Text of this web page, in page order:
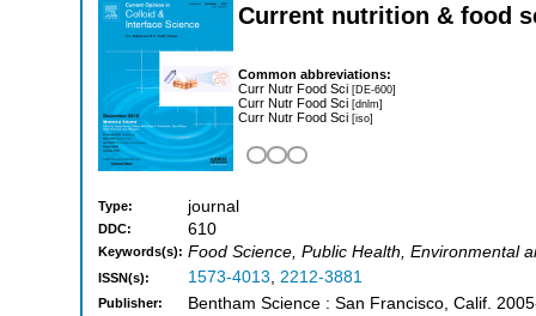
Current nutrition & food
Common abbreviations:
Curr Nutr Food Sci [DE-600]
Curr Nutr Food Sci [dnlm]
Curr Nutr Food Sci [iso]
Type: journal
DDC: 610
Keywords(s): Food Science, Public Health, Environmental
ISSN(s): 1573-4013, 2212-3881
Publisher: Bentham Science : San Francisco, Calif.